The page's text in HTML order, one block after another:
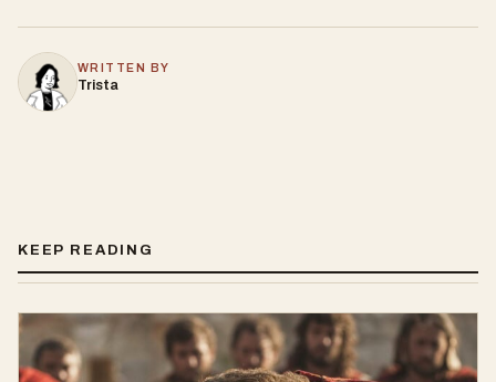
WRITTEN BY
Trista
KEEP READING